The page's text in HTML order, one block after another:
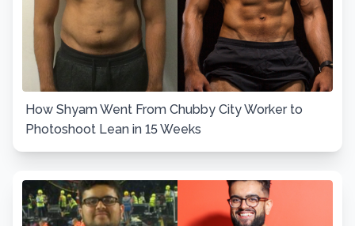
How Shyam Went From Chubby City Worker to
Photoshoot Lean in 15 Weeks